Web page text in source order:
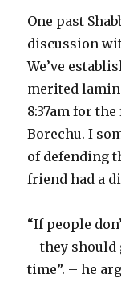
One past
discussion
We’ve
merited
8:37am for
Borechu. I
of defending
friend had a
“If people
– they should
time”. – he